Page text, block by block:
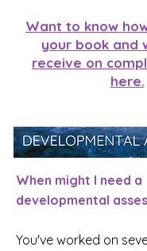
Want to know
your book and
receive on
here.
When might I need a
developmental
You've worked on